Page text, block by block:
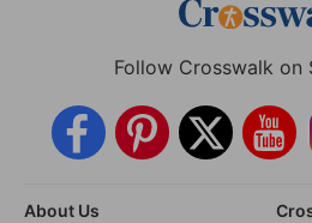
Follow Crosswalk on
About Us